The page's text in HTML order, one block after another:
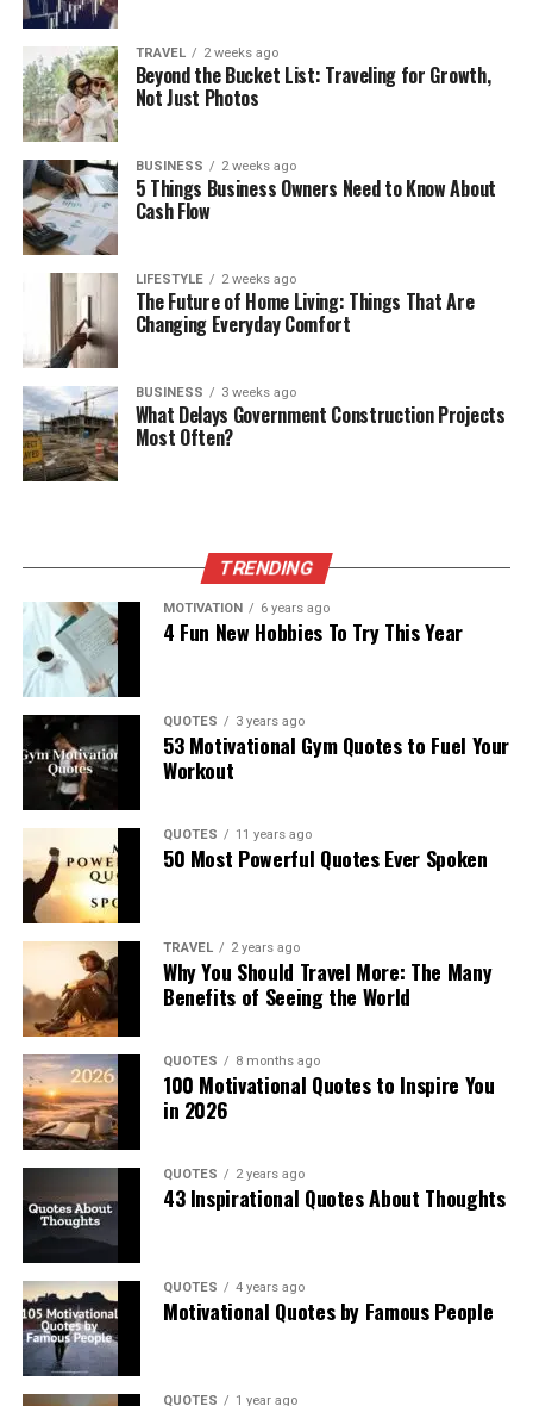
TRAVEL 2 weeks ago
Beyond the Bucket List: Traveling for Growth,
Not Just Photos
BUSINESS 2 weeks ago
5 Things Business Owners Need to Know About
Cash Flow
LIFESTYLE 2 weeks ago
The Future of Home Living: Things That Are
Changing Everyday Comfort
BUSINESS 3 weeks ago
What Delays Government Construction Projects
Most Often?
TRENDING
MOTIVATION 6 years ago
4 Fun New Hobbies To Try This Year
QUOTES 3 years ago
53 Motivational Gym Quotes to Fuel Your
Workout
QUOTES 11 years ago
50 Most Powerful Quotes Ever Spoken
TRAVEL 2 years ago
Why You Should Travel More: The Many
Benefits of Seeing the World
QUOTES 8 months ago
100 Motivational Quotes to Inspire You
in 2026
QUOTES 2 years ago
43 Inspirational Quotes About Thoughts
QUOTES 4 years ago
Motivational Quotes by Famous People
QUOTES 1 year ago